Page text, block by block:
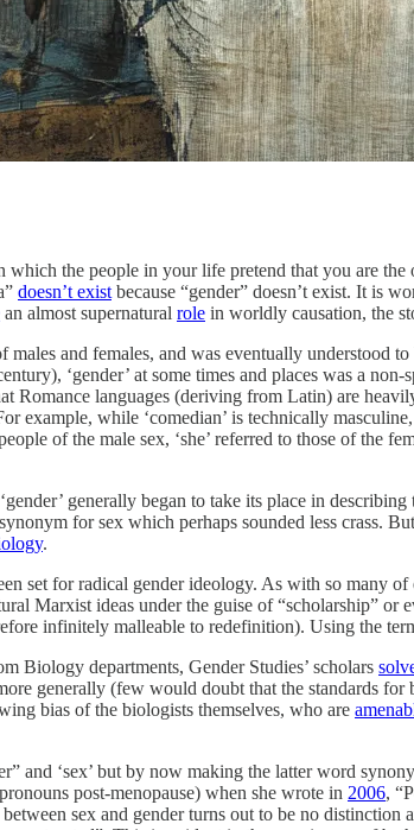
the people in your life pretend that you are
doesn’t exist because “gender” doesn’t exist. It is
an almost supernatural role in worldly causation, the
and females, and was eventually understood
‘gender’ at some times and places was a
Romance languages (deriving from Latin) are
example, while ‘comedian’ is technically
of the male sex, ‘she’ referred to those of the
generally began to take its place in
for sex which perhaps sounded less crass.
.
set for radical gender ideology. As with so many
Marxist ideas under the guise of “scholarship” or
infinitely malleable to redefinition). Using the
Biology departments, Gender Studies’ scholars
generally (few would doubt that the standards
bias of the biologists themselves, who are
and ‘sex’ but by now making the latter word
post-menopause) when she wrote in 2006,
sex and gender turns out to be no